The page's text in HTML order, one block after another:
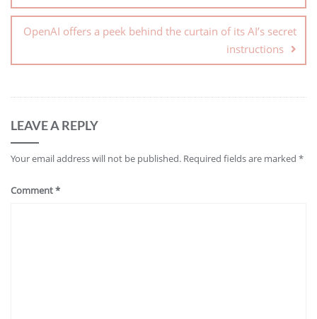
OpenAI offers a peek behind the curtain of its AI’s secret
instructions
LEAVE A REPLY
Your email address will not be published. Required fields are marked *
Comment*